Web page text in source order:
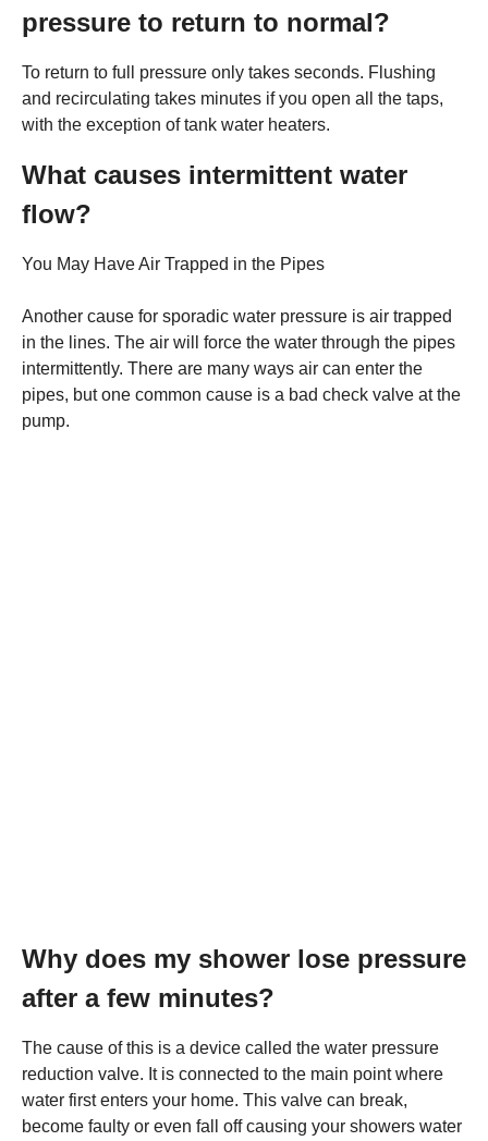
pressure to return to normal?
To return to full pressure only takes seconds. Flushing
and recirculating takes minutes if you open all the taps,
with the exception of tank water heaters.
What causes intermittent water
flow?
You May Have Air Trapped in the Pipes
Another cause for sporadic water pressure is air trapped
in the lines. The air will force the water through the pipes
intermittently. There are many ways air can enter the
pipes, but one common cause is a bad check valve at the
pump.
Why does my shower lose pressure
after a few minutes?
The cause of this is a device called the water pressure
reduction valve. It is connected to the main point where
water first enters your home. This valve can break,
become faulty or even fall off causing your showers water